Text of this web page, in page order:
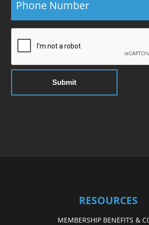
RESOURCES
MEMBERSHIP BENEFITS &